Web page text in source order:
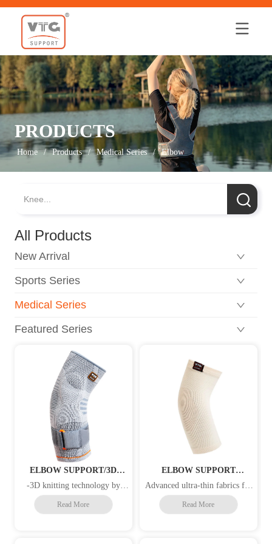
Home
PRODUCTS
Home / Products / Medical Series / Elbow
All Products
New Arrival
Sports Series
Medical Series
Featured Series
ELBOW SUPPORT/3D
KNITTING/GEL
PAD/STRAP
-3D knitting technology by
different compression levels, 4-
Read More
ELBOW SUPPORT
/COPPER-INFUSED YARN
/HEALTH CARE
Advanced ultra-thin fabrics for
breathability and comfort -
Read More